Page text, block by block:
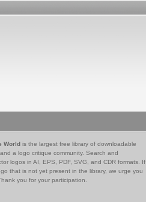
World is the largest free library of downloadable
a logo critique community. Search and
logos in AI, EPS, PDF, SVG, and CDR formats. If
that is not yet present in the library, we urge you
you for your participation.